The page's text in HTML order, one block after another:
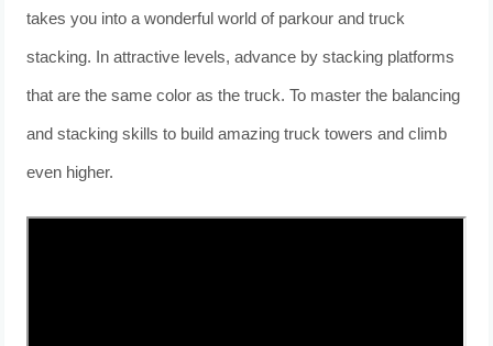
takes you into a wonderful world of parkour and truck
stacking. In attractive levels, advance by stacking platforms
that are the same color as the truck. To master the balancing
and stacking skills to build amazing truck towers and climb
even higher.